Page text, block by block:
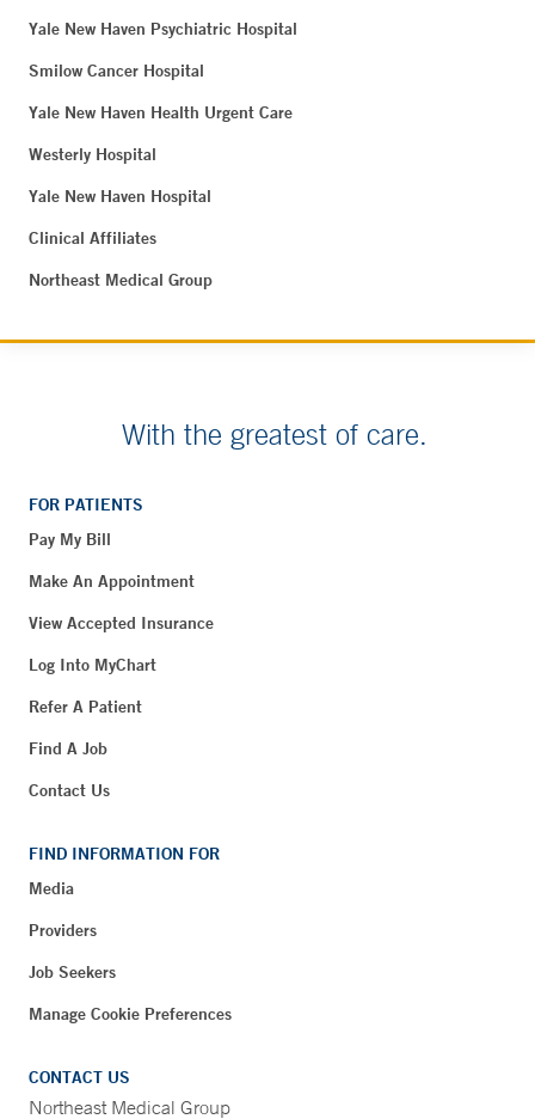
Yale New Haven Psychiatric Hospital
Smilow Cancer Hospital
Yale New Haven Health Urgent Care
Westerly Hospital
Yale New Haven Hospital
Clinical Affiliates
Northeast Medical Group
With the greatest of care.
FOR PATIENTS
Pay My Bill
Make An Appointment
View Accepted Insurance
Log Into MyChart
Refer A Patient
Find A Job
Contact Us
FIND INFORMATION FOR
Media
Providers
Job Seekers
Manage Cookie Preferences
CONTACT US
Northeast Medical Group